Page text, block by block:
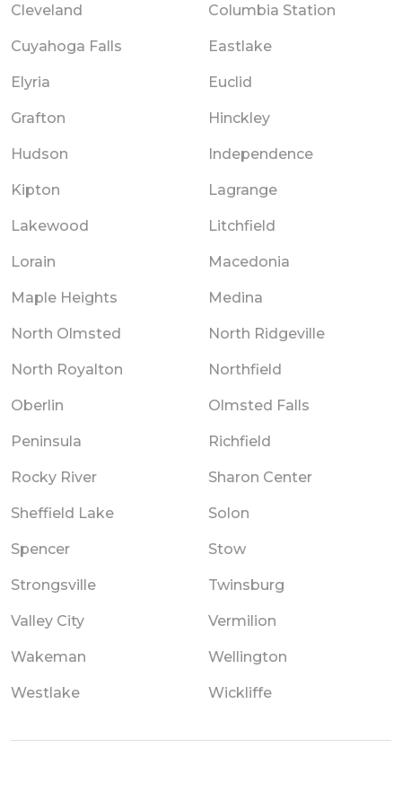
Cleveland Columbia Station
Cuyahoga Falls Eastlake
Elyria Euclid
Grafton Hinckley
Hudson Independence
Kipton Lagrange
Lakewood Litchfield
Lorain Macedonia
Maple Heights Medina
North Olmsted North Ridgeville
North Royalton Northfield
Oberlin Olmsted Falls
Peninsula Richfield
Rocky River Sharon Center
Sheffield Lake Solon
Spencer Stow
Strongsville Twinsburg
Valley City Vermilion
Wakeman Wellington
Westlake Wickliffe